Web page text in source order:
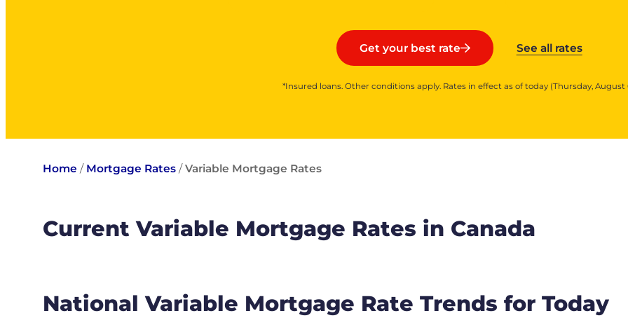
Get your best rate See all rates
*Insured loans. Other conditions apply. Rates in effect as of today (Thursday, August
Home / Mortgage Rates /Variable Mortgage Rates
Current Variable Mortgage Rates in Canada
National Variable Mortgage Rate Trends for Today